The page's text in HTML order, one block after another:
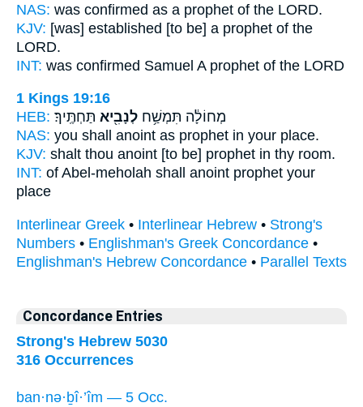
NAS: was confirmed as a prophet of the LORD.
KJV: [was] established [to be] a prophet of the
LORD.
INT: was confirmed Samuel A prophet of the LORD
1 Kings 19:16
HEB:
מְחוֹלָ֔ה תִּמְשַׁ֥ח לְנָבִ֖יא תַּחְתֶּֽיךָ׃
NAS: you shall anoint as prophet in your place.
KJV: shalt thou anoint [to be] prophet in thy room.
INT: of Abel-meholah shall anoint prophet your
place
Interlinear Greek • Interlinear Hebrew • Strong's
Numbers • Englishman's Greek Concordance •
Englishman's Hebrew Concordance • Parallel Texts
Concordance Entries
Strong's Hebrew 5030
316 Occurrences
ban·nə·ḇî·’îm — 5 Occ.